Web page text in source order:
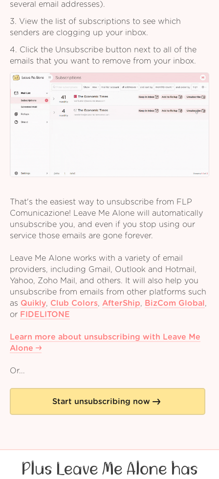
several email addresses).
3. View the list of subscriptions to see which
senders are clogging up your inbox.
4. Click the Unsubscribe button next to all of the
emails that you want to remove from your inbox.
That's the easiest way to unsubscribe from FLP
Comunicazione! Leave Me Alone will automatically
unsubscribe you, and even if you stop using our
service those emails are gone forever.
Leave Me Alone works with a variety of email
providers, including Gmail, Outlook and Hotmail,
Yahoo, Zoho Mail, and others. It will also help you
unsubscribe from emails from other platforms such
as Quikly, Club Colors, AfterShip, BizCom Global ,
or FIDELITONE
Learn more about unsubscribing with Leave Me
Alone
Or...
Start unsubscribing now
Plus Leave Me Alone has